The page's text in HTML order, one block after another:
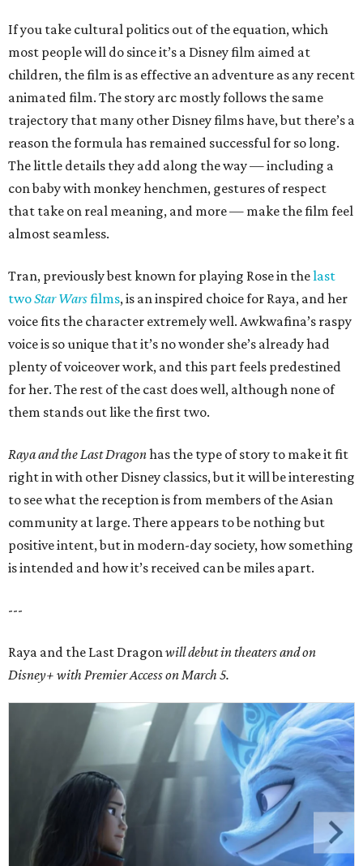
If you take cultural politics out of the equation, which
most people will do since it’s a Disney film aimed at
children, the film is as effective an adventure as any recent
animated film. The story arc mostly follows the same
trajectory that many other Disney films have, but there’s a
reason the formula has remained successful for so long.
The little details they add along the way — including a
con baby with monkey henchmen, gestures of respect
that take on real meaning, and more — make the film feel
almost seamless.
Tran, previously best known for playing Rose in thelast
twoStar Warsfilms, is an inspired choice for Raya, and her
voice fits the character extremely well. Awkwafina’s raspy
voice is so unique that it’s no wonder she’s already had
plenty of voiceover work, and this part feels predestined
for her. The rest of the cast does well, although none of
them stands out like the first two.
Raya and the Last Dragonhas the type of story to make it fit
right in with other Disney classics, but it will be interesting
to see what the reception is from members of the Asian
community at large. There appears to be nothing but
positive intent, but in modern-day society, how something
is intended and how it’s received can be miles apart.
---
Raya and the Last Dragonwill debut in theaters and on
Disney+ with Premier Access on March 5.